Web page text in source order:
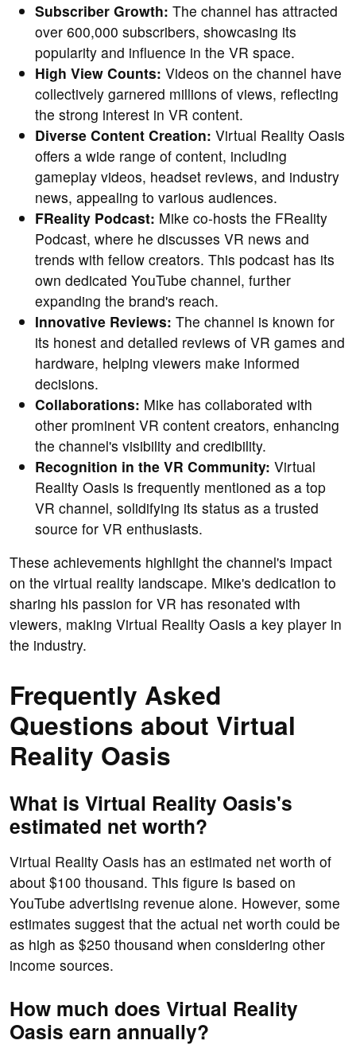
Subscriber Growth: The channel has attracted
over 600,000 subscribers, showcasing its
popularity and influence in the VR space.
High View Counts: Videos on the channel have
collectively garnered millions of views, reflecting
the strong interest in VR content.
Diverse Content Creation: Virtual Reality Oasis
offers a wide range of content, including
gameplay videos, headset reviews, and industry
news, appealing to various audiences.
FReality Podcast: Mike co-hosts the FReality
Podcast, where he discusses VR news and
trends with fellow creators. This podcast has its
own dedicated YouTube channel, further
expanding the brand's reach.
Innovative Reviews: The channel is known for
its honest and detailed reviews of VR games and
hardware, helping viewers make informed
decisions.
Collaborations: Mike has collaborated with
other prominent VR content creators, enhancing
the channel's visibility and credibility.
Recognition in the VR Community: Virtual
Reality Oasis is frequently mentioned as a top
VR channel, solidifying its status as a trusted
source for VR enthusiasts.
These achievements highlight the channel's impact
on the virtual reality landscape. Mike's dedication to
sharing his passion for VR has resonated with
viewers, making Virtual Reality Oasis a key player in
the industry.
Frequently Asked
Questions about Virtual
Reality Oasis
What is Virtual Reality Oasis's
estimated net worth?
Virtual Reality Oasis has an estimated net worth of
about $100 thousand. This figure is based on
YouTube advertising revenue alone. However, some
estimates suggest that the actual net worth could be
as high as $250 thousand when considering other
income sources.
How much does Virtual Reality
Oasis earn annually?